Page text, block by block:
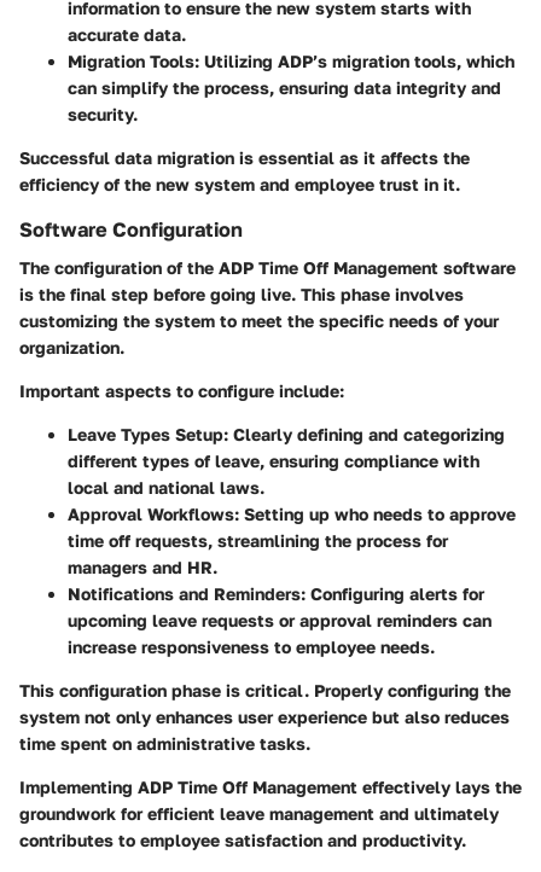
information to ensure the new system starts with
accurate data.
Migration Tools: Utilizing ADP’s migration tools, which
can simplify the process, ensuring data integrity and
security.
Successful data migration is essential as it affects the
efficiency of the new system and employee trust in it.
Software Configuration
The configuration of the ADP Time Off Management software
is the final step before going live. This phase involves
customizing the system to meet the specific needs of your
organization.
Important aspects to configure include:
Leave Types Setup: Clearly defining and categorizing
different types of leave, ensuring compliance with
local and national laws.
Approval Workflows: Setting up who needs to approve
time off requests, streamlining the process for
managers and HR.
Notifications and Reminders: Configuring alerts for
upcoming leave requests or approval reminders can
increase responsiveness to employee needs.
This configuration phase is critical. Properly configuring the
system not only enhances user experience but also reduces
time spent on administrative tasks.
Implementing ADP Time Off Management effectively lays the
groundwork for efficient leave management and ultimately
contributes to employee satisfaction and productivity.